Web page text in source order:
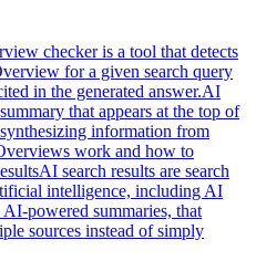
checker is a tool that detects
for a given search query
in the generated answer.AI
that appears at the top of
information from
work and how to
AI search results are search
intelligence, including AI
powered summaries, that
sources instead of simply